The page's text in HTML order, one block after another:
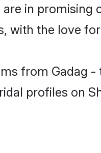
in promising
with the love
from Gadag
profiles on